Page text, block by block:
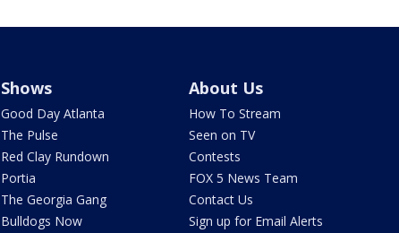
Shows
Good Day Atlanta
The Pulse
Red Clay Rundown
Portia
The Georgia Gang
Bulldogs Now
About Us
How To Stream
Seen on TV
Contests
FOX 5 News Team
Contact Us
Sign up for Email Alerts